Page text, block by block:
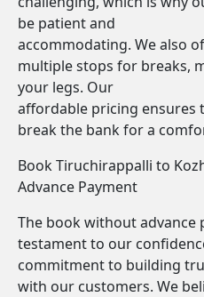
be patient and
accommodating. We also
multiple stops for breaks,
your legs. Our
affordable pricing ensures
break the bank for a
Book Tiruchirappalli to
Advance Payment
The book without advance
testament to our
commitment to building
with our customers. We